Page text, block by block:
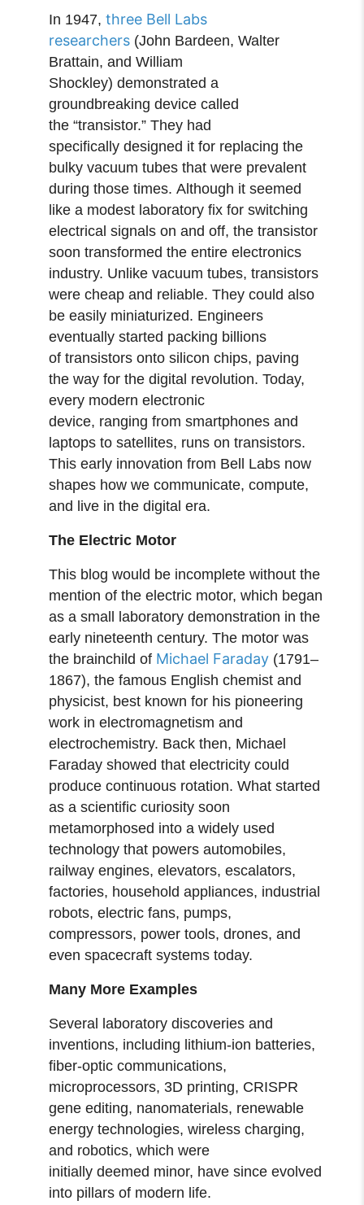
In 1947,three Bell Labs
researchers (John Bardeen, Walter
Brattain, and William
Shockley) demonstrated a
groundbreaking device called
the “transistor.” They had
specifically designed it for replacing the
bulky vacuum tubes that were prevalent
during those times. Although it seemed
like a modest laboratory fix for switching
electrical signals on and off, the transistor
soon transformed the entire electronics
industry. Unlike vacuum tubes, transistors
were cheap and reliable. They could also
be easily miniaturized. Engineers
eventually started packing billions
of transistors onto silicon chips, paving
the way for the digital revolution. Today,
every modern electronic
device, ranging from smartphones and
laptops to satellites, runs on transistors.
This early innovation from Bell Labs now
shapes how we communicate, compute,
and live in the digital era.
The Electric Motor
This blog would be incomplete without the
mention of the electric motor, which began
as a small laboratory demonstration in the
early nineteenth century. The motor was
the brainchild of Michael Faraday (1791–
1867), the famous English chemist and
physicist, best known for his pioneering
work in electromagnetism and
electrochemistry. Back then, Michael
Faraday showed that electricity could
produce continuous rotation. What started
as a scientific curiosity soon
metamorphosed into a widely used
technology that powers automobiles,
railway engines, elevators, escalators,
factories, household appliances, industrial
robots, electric fans, pumps,
compressors, power tools, drones, and
even spacecraft systems today.
Many More Examples
Several laboratory discoveries and
inventions, including lithium-ion batteries,
fiber-optic communications,
microprocessors, 3D printing, CRISPR
gene editing, nanomaterials, renewable
energy technologies, wireless charging,
and robotics, which were
initially deemed minor, have since evolved
into pillars of modern life.